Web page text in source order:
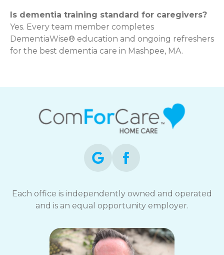
Is dementia training standard for caregivers?
Yes. Every team member completes
DementiaWise® education and ongoing refreshers
for the best dementia care in Mashpee, MA.
Each office is independently owned and operated
and is an equal opportunity employer.